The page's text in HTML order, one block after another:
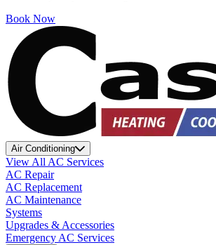
Book Now
Air Conditioning
View All AC Services
AC Repair
AC Replacement
AC Maintenance
Systems
Upgrades & Accessories
Emergency AC Services